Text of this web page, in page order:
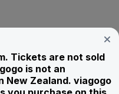
Tickets are not sold
is not an
New Zealand. viagogo